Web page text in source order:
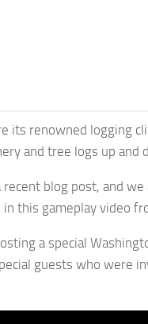
its renowned logging
and tree logs up and
blog post, and
this gameplay video
a special
guests who were